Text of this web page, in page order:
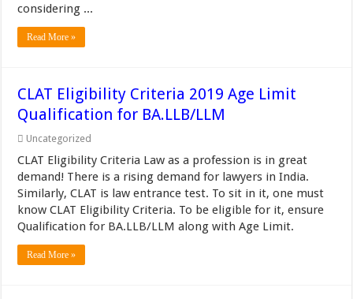
considering ...
Read More »
CLAT Eligibility Criteria 2019 Age Limit
Qualification for BA.LLB/LLM
Uncategorized
CLAT Eligibility Criteria Law as a profession is in great
demand! There is a rising demand for lawyers in India.
Similarly, CLAT is law entrance test. To sit in it, one must
know CLAT Eligibility Criteria. To be eligible for it, ensure
Qualification for BA.LLB/LLM along with Age Limit.
Read More »